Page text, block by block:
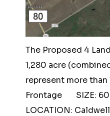
78655
The Proposed 4
1,280 acre
represent more
Frontage SIZE:
LOCATION: